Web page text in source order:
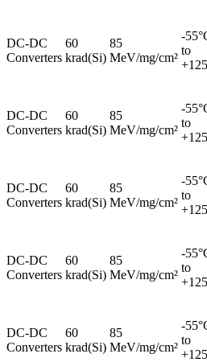
DC-DC
Converters
60
krad(Si)
85
MeV/mg/cm²
-
to
DC-DC
Converters
60
krad(Si)
85
MeV/mg/cm²
-
to
DC-DC
Converters
60
krad(Si)
85
MeV/mg/cm²
-
to
DC-DC
Converters
60
krad(Si)
85
MeV/mg/cm²
-
to
DC-DC
Converters
60
krad(Si)
85
MeV/mg/cm²
-
to